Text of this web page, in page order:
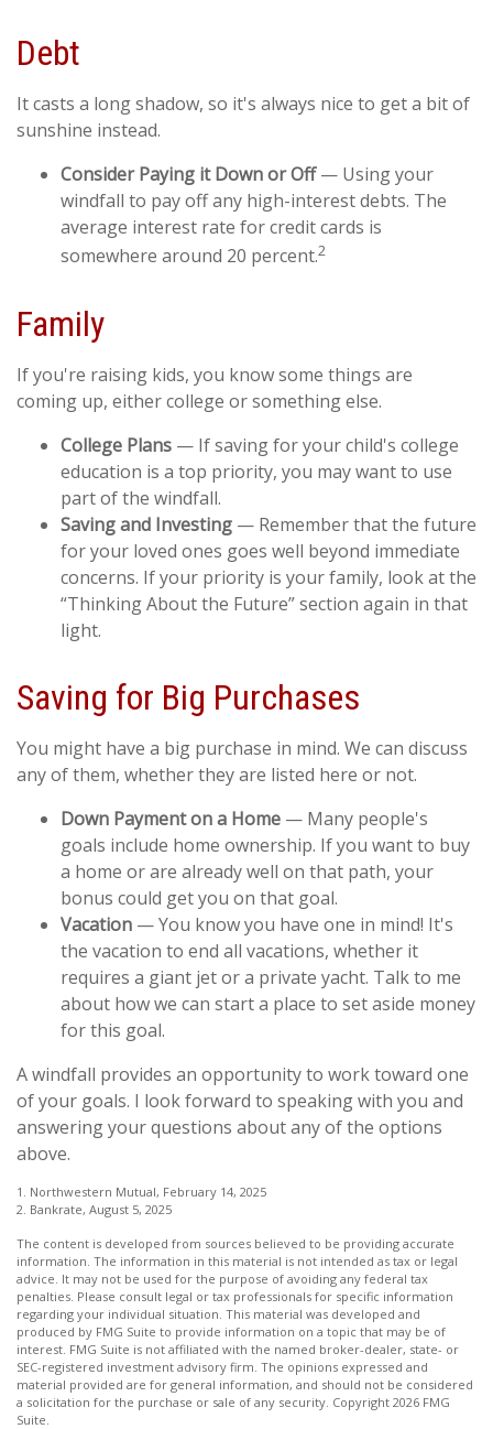
Debt
It casts a long shadow, so it's always nice to get a bit of
sunshine instead.
Consider Paying it Down or Off— Using your
windfall to pay off any high-interest debts. The
average interest rate for credit cards is
somewhere around 20 percent.2
Family
If you're raising kids, you know some things are
coming up, either college or something else.
College Plans — If saving for your child's college
education is a top priority, you may want to use
part of the windfall.
Saving and Investing — Remember that the future
for your loved ones goes well beyond immediate
concerns. If your priority is your family, look at the
“Thinking About the Future” section again in that
light.
Saving for Big Purchases
You might have a big purchase in mind. We can discuss
any of them, whether they are listed here or not.
Down Payment on a Home — Many people's
goals include home ownership. If you want to buy
a home or are already well on that path, your
bonus could get you on that goal.
Vacation — You know you have one in mind! It's
the vacation to end all vacations, whether it
requires a giant jet or a private yacht. Talk to me
about how we can start a place to set aside money
for this goal.
A windfall provides an opportunity to work toward one
of your goals. I look forward to speaking with you and
answering your questions about any of the options
above.
1. Northwestern Mutual, February 14, 2025
2. Bankrate, August 5, 2025
The content is developed from sources believed to be providing accurate
information. The information in this material is not intended as tax or legal
advice. It may not be used for the purpose of avoiding any federal tax
penalties. Please consult legal or tax professionals for specific information
regarding your individual situation. This material was developed and
produced by FMG Suite to provide information on a topic that may be of
interest. FMG Suite is not affiliated with the named broker-dealer, state- or
SEC-registered investment advisory firm. The opinions expressed and
material provided are for general information, and should not be considered
a solicitation for the purchase or sale of any security. Copyright 2026 FMG
Suite.